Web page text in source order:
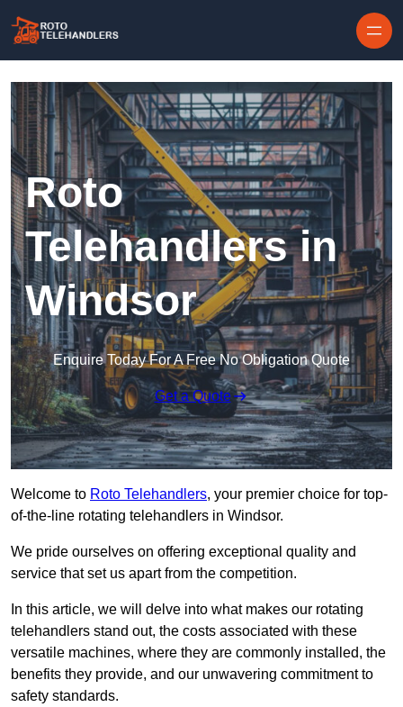
Roto
Telehandlers in
Windsor
Enquire Today For A Free No Obligation Quote
Get a Quote
Welcome to Roto Telehandlers, your premier choice for top-
of-the-line rotating telehandlers in Windsor.
We pride ourselves on offering exceptional quality and
service that set us apart from the competition.
In this article, we will delve into what makes our rotating
telehandlers stand out, the costs associated with these
versatile machines, where they are commonly installed, the
benefits they provide, and our unwavering commitment to
safety standards.